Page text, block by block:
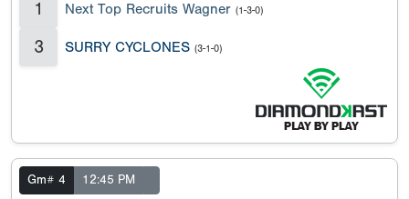
1 Next Top Recruits Wagner (1-3-0)
3 SURRY CYCLONES (3-1-0)
Gm# 4 12:45 PM